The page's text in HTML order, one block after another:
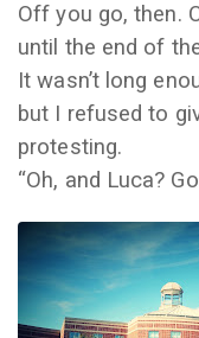
Off you go, then.
until the end of
It wasn’t long
but I refused to
protesting.
“Oh, and Luca?